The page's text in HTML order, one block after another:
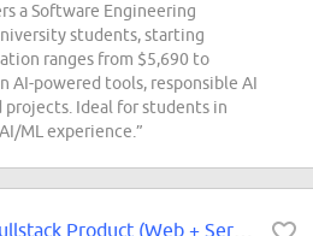
a Software Engineering
students, starting
ranges from $5,690 to
AI-powered tools, responsible AI
projects. Ideal for students in
ML experience.”